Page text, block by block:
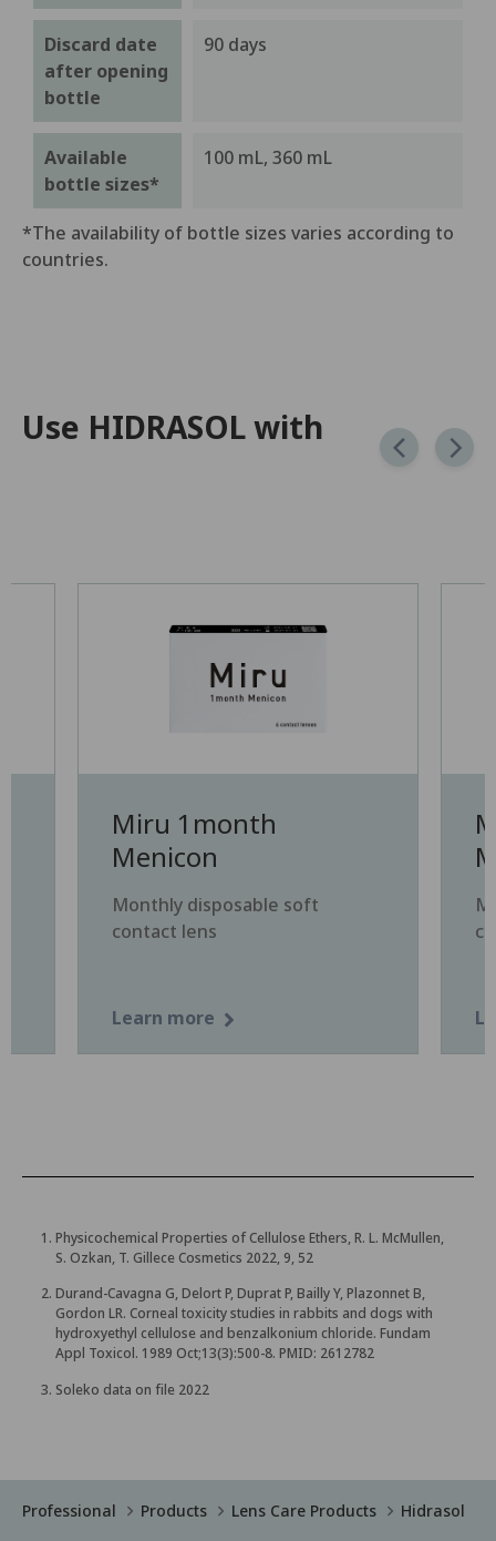
Discard date
after opening
bottle
90 days
Available
bottle sizes*
100 mL, 360 mL
*The availability of bottle sizes varies according to
countries.
Use HIDRASOL with
Miru 1month
Menicon
Monthly disposable soft
contact lens
Learn more
Physicochemical Properties of Cellulose Ethers, R. L. McMullen,
S. Ozkan, T. Gillece Cosmetics 2022, 9, 52
Durand-Cavagna G, Delort P, Duprat P, Bailly Y, Plazonnet B,
Gordon LR. Corneal toxicity studies in rabbits and dogs with
hydroxyethyl cellulose and benzalkonium chloride. Fundam
Appl Toxicol. 1989 Oct;13(3):500-8. PMID: 2612782
Soleko data on file 2022
Professional Products Lens Care Products Hidrasol